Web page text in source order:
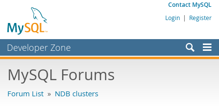
Contact MySQL
Login | Register
Developer Zone
Bugs
MySQL Forums
Forum List » NDB clusters